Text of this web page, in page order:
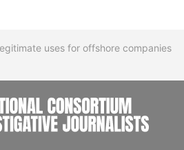
uses for offshore companies